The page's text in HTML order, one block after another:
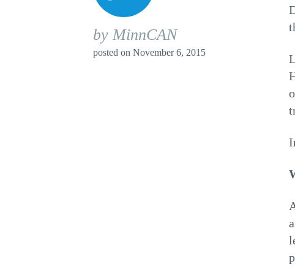
by MinnCAN
posted on November 6, 2015